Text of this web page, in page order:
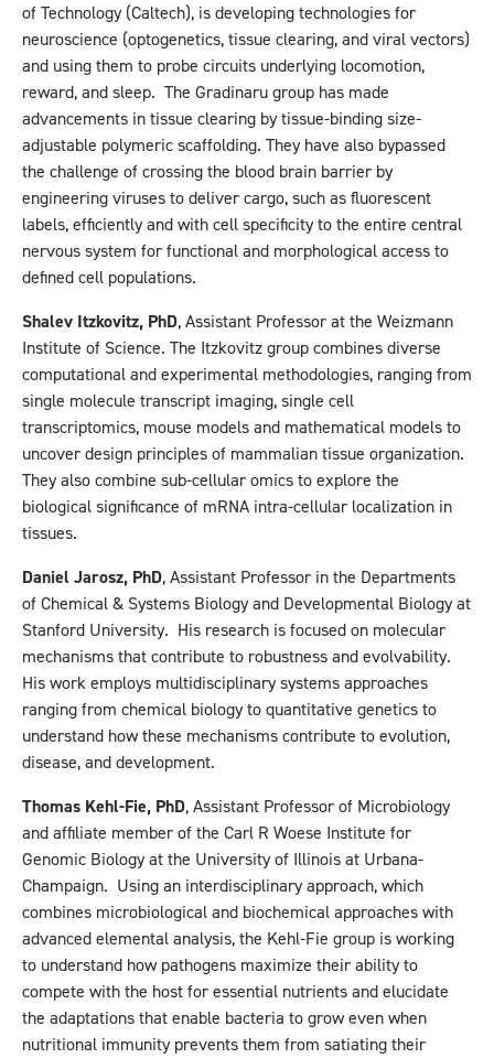
of Technology (Caltech), is developing technologies for
neuroscience (optogenetics, tissue clearing, and viral vectors)
and using them to probe circuits underlying locomotion,
reward, and sleep. The Gradinaru group has made
advancements in tissue clearing by tissue-binding size-
adjustable polymeric scaffolding. They have also bypassed
the challenge of crossing the blood brain barrier by
engineering viruses to deliver cargo, such as fluorescent
labels, efficiently and with cell specificity to the entire central
nervous system for functional and morphological access to
defined cell populations.
Shalev Itzkovitz, PhD, Assistant Professor at the Weizmann
Institute of Science. The Itzkovitz group combines diverse
computational and experimental methodologies, ranging from
single molecule transcript imaging, single cell
transcriptomics, mouse models and mathematical models to
uncover design principles of mammalian tissue organization.
They also combine sub-cellular omics to explore the
biological significance of mRNA intra-cellular localization in
tissues.
Daniel Jarosz, PhD, Assistant Professor in the Departments
of Chemical & Systems Biology and Developmental Biology at
Stanford University. His research is focused on molecular
mechanisms that contribute to robustness and evolvability.
His work employs multidisciplinary systems approaches
ranging from chemical biology to quantitative genetics to
understand how these mechanisms contribute to evolution,
disease, and development.
Thomas Kehl-Fie, PhD, Assistant Professor of Microbiology
and affiliate member of the Carl R Woese Institute for
Genomic Biology at the University of Illinois at Urbana-
Champaign. Using an interdisciplinary approach, which
combines microbiological and biochemical approaches with
advanced elemental analysis, the Kehl-Fie group is working
to understand how pathogens maximize their ability to
compete with the host for essential nutrients and elucidate
the adaptations that enable bacteria to grow even when
nutritional immunity prevents them from satiating their